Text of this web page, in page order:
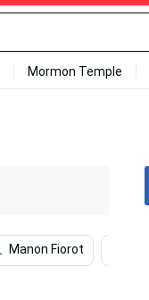
Mormon Temple
Manon Fiorot